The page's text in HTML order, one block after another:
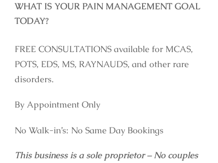
WHAT IS YOUR PAIN MANAGEMENT GOAL
TODAY?
FREE CONSULTATIONS available for MCAS,
POTS, EDS, MS, RAYNAUDS, and other rare
disorders.
By Appointment Only
No Walk-in’s: No Same Day Bookings
This business is a sole proprietor – No couples